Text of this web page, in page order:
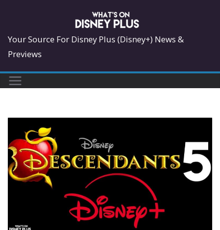
content
Your Source For Disney Plus (Disney+) News &
Previews